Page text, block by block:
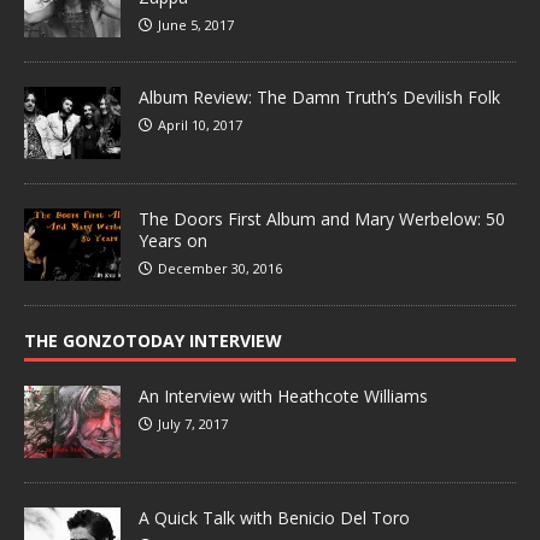
June 5, 2017
Album Review: The Damn Truth’s Devilish Folk
April 10, 2017
The Doors First Album and Mary Werbelow: 50
Years on
December 30, 2016
THE GONZOTODAY INTERVIEW
An Interview with Heathcote Williams
July 7, 2017
A Quick Talk with Benicio Del Toro